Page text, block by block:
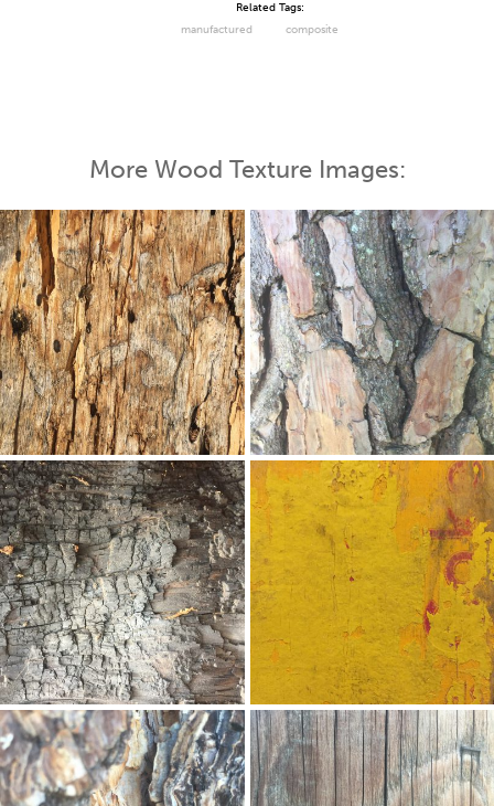
Related Tags:
manufactured
composite
More Wood Texture Images: